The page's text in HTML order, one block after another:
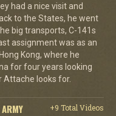
had a nice visit and
to the States, he went
big transports, C-141s
assignment was as an
Kong, where he
for four years looking
Attache looks for.
+9 Total Videos